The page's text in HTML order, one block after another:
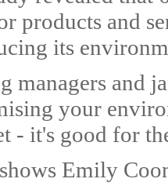
products and
its
managers and
your
- it's good for
Emily